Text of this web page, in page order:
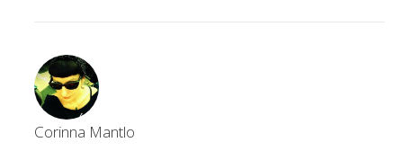
Corinna Mantlo